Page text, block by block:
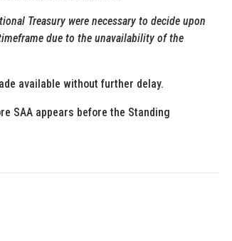
Treasury were necessary to decide upon
due to the unavailability of the
available without further delay.
SAA appears before the Standing